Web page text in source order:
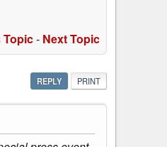
Topic- Next Topic
REPLY PRINT